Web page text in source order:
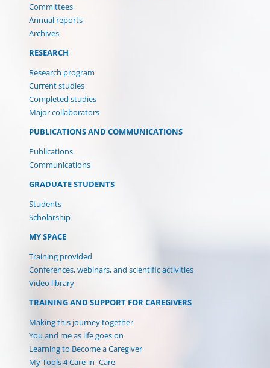
Committees
Annual reports
Archives
RESEARCH
Research program
Current studies
Completed studies
Major collaborators
PUBLICATIONS AND COMMUNICATIONS
Publications
Communications
GRADUATE STUDENTS
Students
Scholarship
MY SPACE
Training provided
Conferences, webinars, and scientific activities
Video library
TRAINING AND SUPPORT FOR CAREGIVERS
Making this journey together
You and me as life goes on
Learning to Become a Caregiver
My Tools 4 Care-in -Care